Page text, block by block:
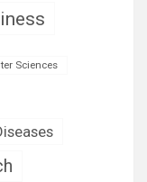
Sciences